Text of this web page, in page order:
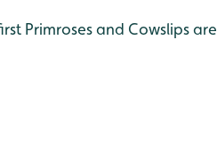
Primroses and Cowslips are